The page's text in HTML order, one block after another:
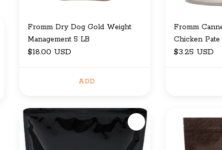
Fromm Dry Dog Gold Weight
Management 5 LB
$18.00 USD
ADD
Fromm
Chicken Pate
$3.25 USD